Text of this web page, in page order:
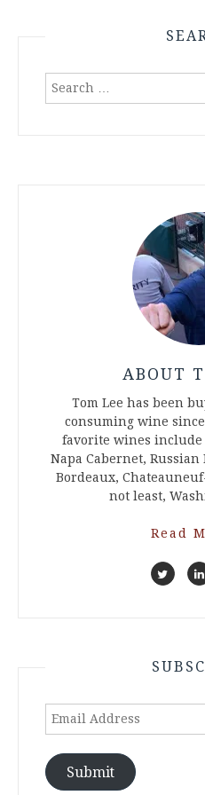
Search
ABOUT
Tom Lee has been
consuming wine
favorite wines
Napa Cabernet,
Bordeaux,
not least,
Read
Email
Submit